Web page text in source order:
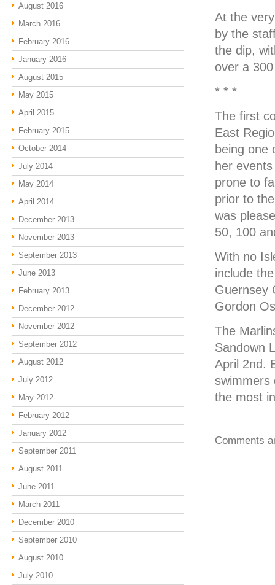
At the
by the
the dip,
over a
* * *
The first
East
being one
her
prone to
prior to
was
50, 100
With no
include
Guernsey
Gordon
The
Sandown
April 2nd.
swimmers
the most
Comments
August 2016
March 2016
February 2016
January 2016
August 2015
May 2015
April 2015
February 2015
October 2014
July 2014
May 2014
April 2014
December 2013
November 2013
September 2013
June 2013
February 2013
December 2012
November 2012
September 2012
August 2012
July 2012
May 2012
February 2012
January 2012
September 2011
August 2011
June 2011
March 2011
December 2010
September 2010
August 2010
July 2010